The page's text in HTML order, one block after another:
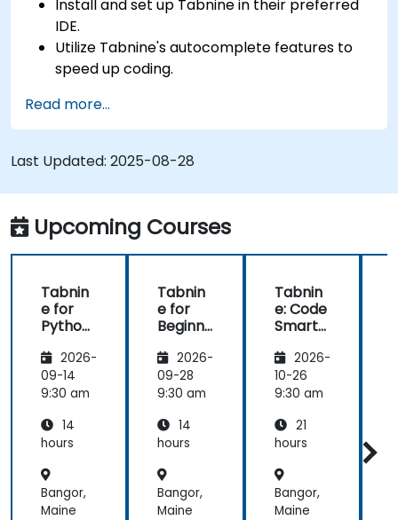
Install and set up Tabnine in their preferred
IDE.
Utilize Tabnine's autocomplete features to
speed up coding.
assistance.
Understand how Tabnine's AI learns from
their code to provide better suggestions.
Read more...
Last Updated: 2025-08-28
Upcoming Courses
Tabnin
e for
Python
pers2026-
09-14
9:30 am
14
hours
Bangor,
Maine
Tabnin
e for
Beginne
2026-
09-28
9:30 am
14
hours
Bangor,
Maine
Tabnin
e: Code
Smarte
2026-
10-26
9:30 am
21
hours
Bangor,
Maine